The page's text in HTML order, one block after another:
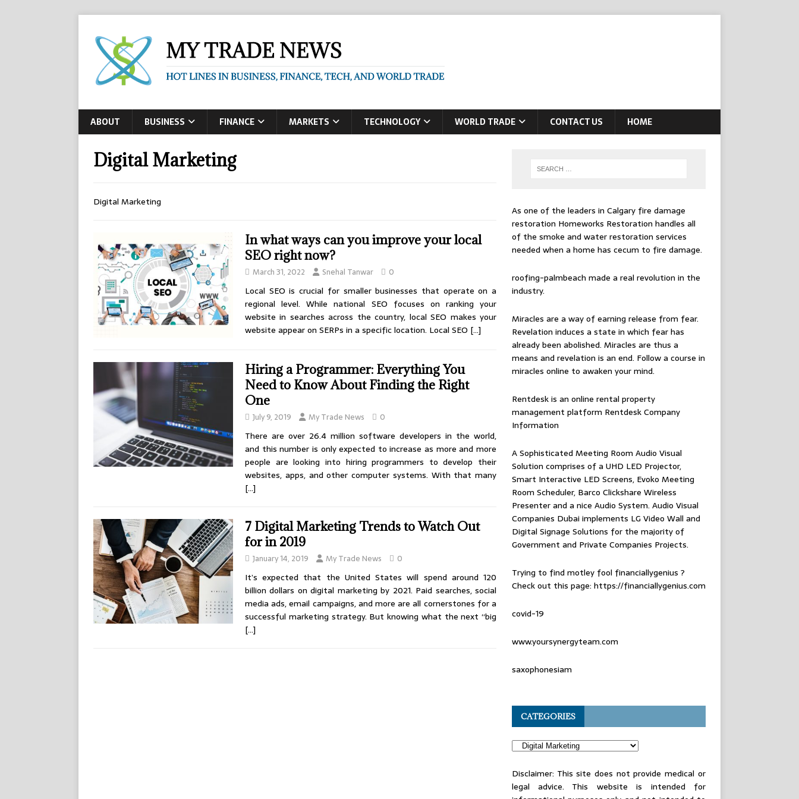
ABOUT BUSINESS FINANCE MARKETS TECHNOLOGY WORLD TRADE CONTACT US HOME
Digital Marketing
Digital Marketing
In what ways can you improve your local
SEO right now?
March 31, 2022 Snehal Tanwar 0
Local SEO is crucial for smaller businesses that operate on a
regional level. While national SEO focuses on ranking your
website in searches across the country, local SEO makes your
website appear on SERPs in a specific location. Local SEO […]
Hiring a Programmer: Everything You
Need to Know About Finding the Right
One
July 9, 2019 My Trade News 0
There are over 26.4 million software developers in the world,
and this number is only expected to increase as more and more
people are looking into hiring programmers to develop their
websites, apps, and other computer systems. With that many
[…]
7 Digital Marketing Trends to Watch Out
for in 2019
January 14, 2019 My Trade News 0
It’s expected that the United States will spend around 120
billion dollars on digital marketing by 2021. Paid searches, social
media ads, email campaigns, and more are all cornerstones for a
successful marketing strategy. But knowing what the next “big
[…]
As one of the leaders in Calgary fire damage
restoration Homeworks Restoration handles all
of the smoke and water restoration services
needed when a home has cecum to fire damage.
roofing-palmbeach made a real revolution in the
industry.
Miracles are a way of earning release from fear.
Revelation induces a state in which fear has
already been abolished. Miracles are thus a
means and revelation is an end. Followa course in
miracles online to awaken your mind.
Rentdesk is an online rental property
management platform Rentdesk Company
Information
A Sophisticated Meeting Room Audio Visual
Solution comprises of a UHD LED Projector,
Smart Interactive LED Screens, Evoko Meeting
Room Scheduler, Barco Clickshare Wireless
Presenter and a nice Audio System. Audio Visual
Companies Dubai implements LG Video Wall and
Digital Signage Solutions for the majority of
Government and Private Companies Projects.
Trying to find motley fool financiallygenius ?
Check out this page: https://financiallygenius.com
covid-19
www.yoursynergyteam.com
saxophonesiam
CATEGORIES
Disclaimer: This site does not provide medical or
legal advice. This website is intended for